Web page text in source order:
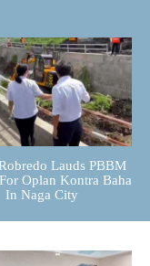
Lauds PBBM
Oplan Kontra Baha
In Naga City